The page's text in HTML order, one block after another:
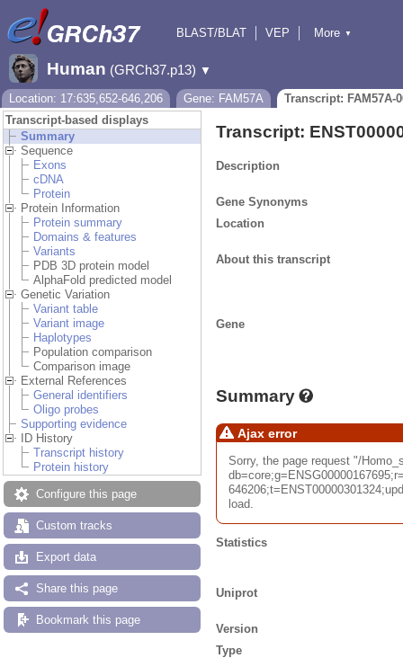
BLAST/BLAT
VEP
Downloads
More ▼
Human (GRCh37.p13) ▼
Location: 17:635,652-646,206 Gene: FAM57A
Transcript: FAM57A-
Transcript-based displays
Summary
Sequence
Exons
cDNA
Protein
Protein Information
Protein summary
Domains & features
Variants
PDB 3D protein model
AlphaFold predicted model
Genetic Variation
Variant table
Variant image
Haplotypes
Population comparison
Comparison image
External References
General identifiers
Oligo probes
Supporting evidence
ID History
Transcript history
Protein history
Configure this page
Custom tracks
Export data
Share this page
Bookmark this page
Transcript:
Description
Gene Synonyms
Location
About this transcript
Gene
Summary
Ajax error
Sorry, the page request "/
load.
Statistics
Uniprot
Version
Type